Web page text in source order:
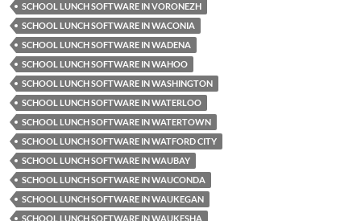
SCHOOL LUNCH SOFTWARE IN VORONEZH
SCHOOL LUNCH SOFTWARE IN WACONIA
SCHOOL LUNCH SOFTWARE IN WADENA
SCHOOL LUNCH SOFTWARE IN WAHOO
SCHOOL LUNCH SOFTWARE IN WASHINGTON
SCHOOL LUNCH SOFTWARE IN WATERLOO
SCHOOL LUNCH SOFTWARE IN WATERTOWN
SCHOOL LUNCH SOFTWARE IN WATFORD CITY
SCHOOL LUNCH SOFTWARE IN WAUBAY
SCHOOL LUNCH SOFTWARE IN WAUCONDA
SCHOOL LUNCH SOFTWARE IN WAUKEGAN
SCHOOL LUNCH SOFTWARE IN WAUKESHA